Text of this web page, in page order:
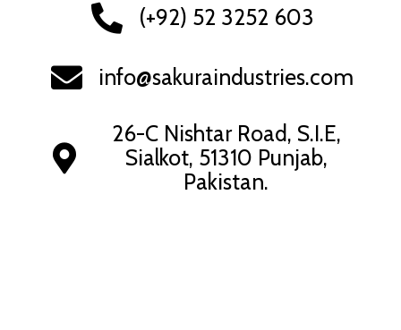
(+92) 52 3252 603
info@sakuraindustries.com
26-C Nishtar Road, S.I.E,
Sialkot, 51310 Punjab,
Pakistan.